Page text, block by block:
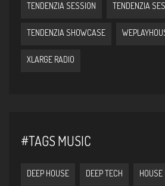
TENDENZIA SESSION TENDENZIA
TENDENZIA SHOWCASE
XLARGE RADIO
#TAGS MUSIC
DEEP HOUSE DEEP TECH HOUSE